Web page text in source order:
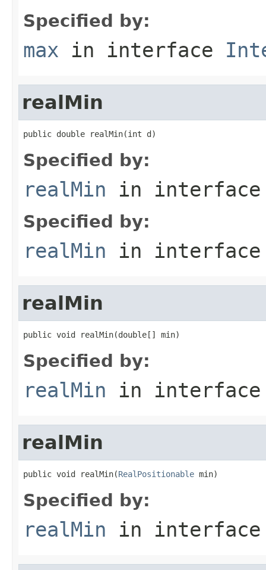
Specified by:
max in interface
realMin
public double realMin(int d)
Specified by:
realMin in
Specified by:
realMin in
realMin
public void realMin(double[] min)
Specified by:
realMin in
realMin
public void realMin(RealPositionable min)
Specified by:
realMin in